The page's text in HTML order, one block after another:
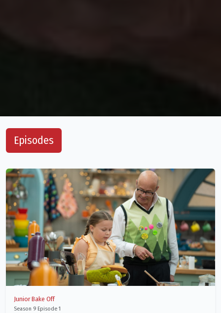
Episodes
Junior Bake Off
Season 9 Episode 1